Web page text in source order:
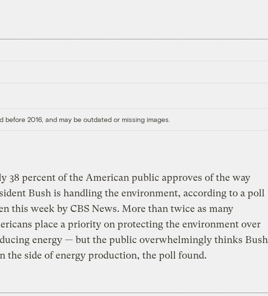
before 2016, and may be outdated or missing images.
38 percent of the American public approves of the way
Bush is handling the environment, according to a poll
this week by CBS News. More than twice as many
place a priority on protecting the environment over
energy — but the public overwhelmingly thinks Bush
the side of energy production, the poll found.